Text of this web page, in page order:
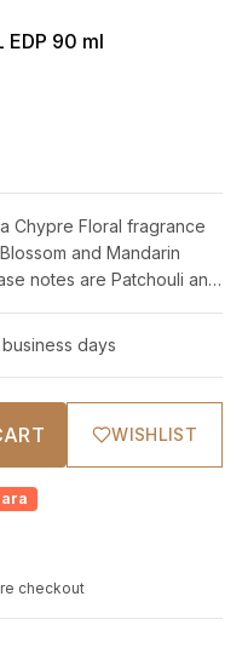
EDP 90 ml
Chypre Floral fragrance
and Mandarin
notes are Patchouli and
days
WISHLIST
checkout